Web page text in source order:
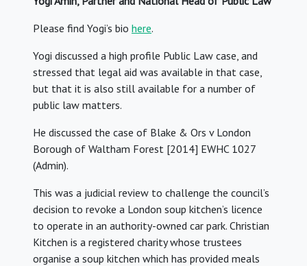
Please find Yogi’s bio here.
Yogi discussed a high profile Public Law case, and
stressed that legal aid was available in that case,
but that it is also still available for a number of
public law matters.
He discussed the case of Blake & Ors v London
Borough of Waltham Forest [2014] EWHC 1027
(Admin).
This was a judicial review to challenge the council’s
decision to revoke a London soup kitchen’s licence
to operate in an authority-owned car park. Christian
Kitchen is a registered charity whose trustees
organise a soup kitchen which has provided meals